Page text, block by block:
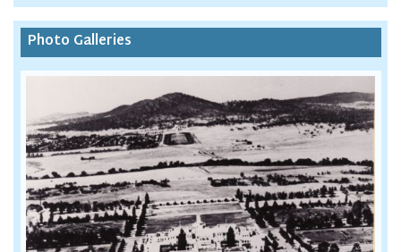
Photo Galleries